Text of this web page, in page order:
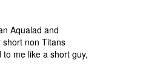
Aqualad and
non Titans
me like a short guy,